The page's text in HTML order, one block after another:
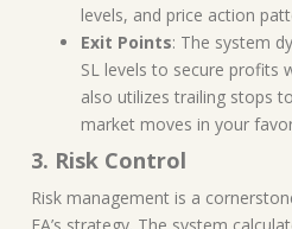
levels, and price action
Exit Points: The system
SL levels to secure profits
also utilizes trailing stops
market moves in your
3. Risk Control
Risk management is a